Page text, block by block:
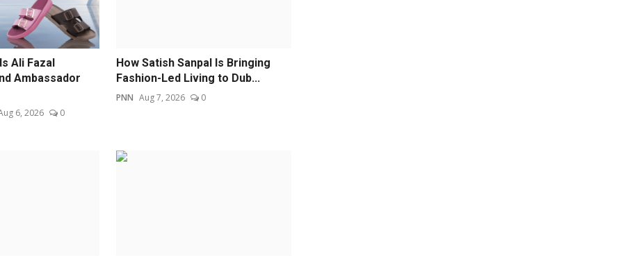
Ali Fazal
Ambassador
6, 2026 0
How Satish Sanpal Is Bringing
Fashion-Led Living to Dub...
PNN Aug 7, 2026 0